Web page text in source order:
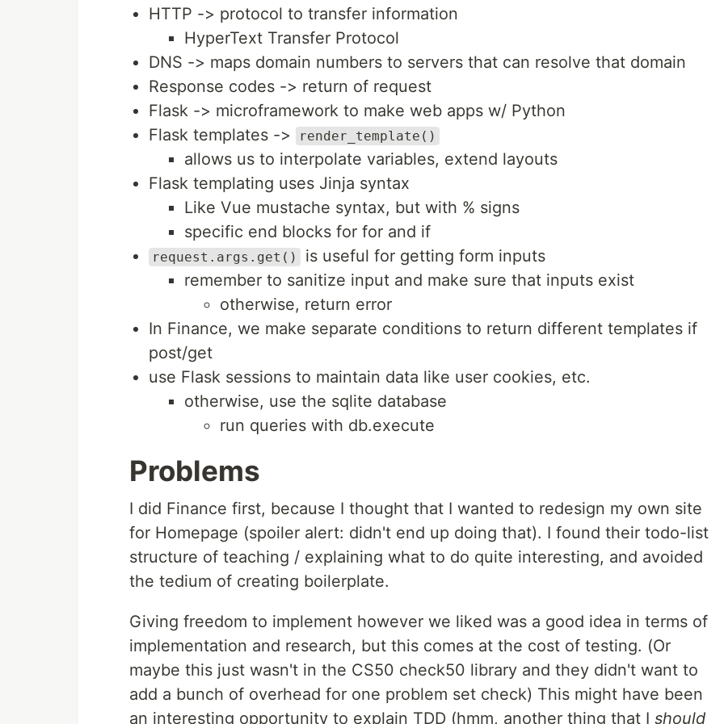
HTTP -> protocol to transfer information
HyperText Transfer Protocol
DNS -> maps domain numbers to servers that can resolve that domain
Response codes -> return of request
Flask -> microframework to make web apps w/ Python
Flask templates ->
render_template()
allows us to interpolate variables, extend layouts
Flask templating uses Jinja syntax
Like Vue mustache syntax, but with % signs
specific end blocks for for and if
request.args.get()
is useful for getting form inputs
remember to sanitize input and make sure that inputs exist
otherwise, return error
In Finance, we make separate conditions to return different templates if
post/get
use Flask sessions to maintain data like user cookies, etc.
otherwise, use the sqlite database
run queries with db.execute
Problems
I did Finance first, because I thought that I wanted to redesign my own site
for Homepage (spoiler alert: didn't end up doing that). I found their todo-list
structure of teaching / explaining what to do quite interesting, and avoided
the tedium of creating boilerplate.
Giving freedom to implement however we liked was a good idea in terms of
implementation and research, but this comes at the cost of testing. (Or
maybe this just wasn't in the CS50 check50 library and they didn't want to
add a bunch of overhead for one problem set check) This might have been
an interesting opportunity to explain TDD (hmm, another thing that I should